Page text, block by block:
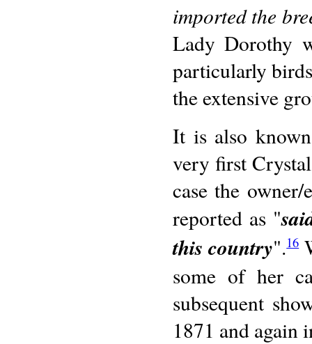
imported the
Lady Dorothy
particularly
the extensive
It is also
very first
case the
reported as "
this country".16
some of her
subsequent
1871 and again